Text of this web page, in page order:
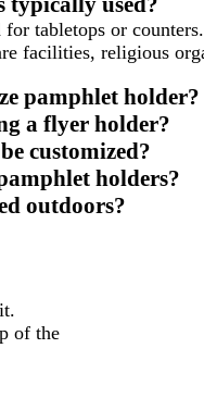
tabletops or
facilities, religious
pamphlet holder?
a flyer holder?
customized?
holders?
outdoors?
of the